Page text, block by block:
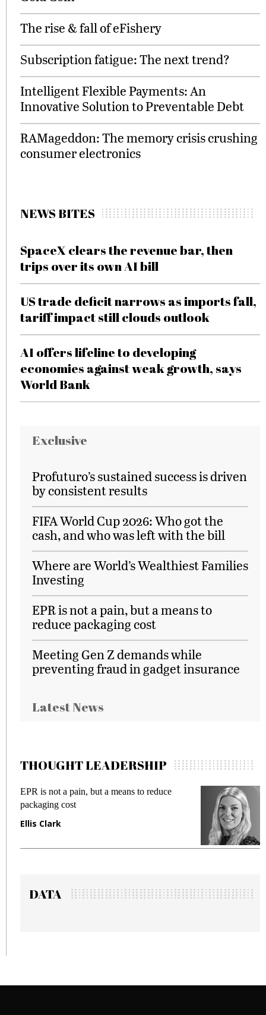
The rise & fall of eFishery
Subscription fatigue: The next trend?
Intelligent Flexible Payments: An
Innovative Solution to Preventable Debt
RAMageddon: The memory crisis crushing
consumer electronics
NEWS BITES
SpaceX clears the revenue bar, then
trips over its own AI bill
US trade deficit narrows as imports fall,
tariff impact still clouds outlook
AI offers lifeline to developing
economies against weak growth, says
World Bank
Exclusive
Profuturo’s sustained success is driven
by consistent results
FIFA World Cup 2026: Who got the
cash, and who was left with the bill
Where are World’s Wealthiest Families
Investing
EPR is not a pain, but a means to
reduce packaging cost
Meeting Gen Z demands while
preventing fraud in gadget insurance
Latest News
THOUGHT LEADERSHIP
not a pain, but a means to reduce
cost
Meeting
fraud in
Manjit
DATA